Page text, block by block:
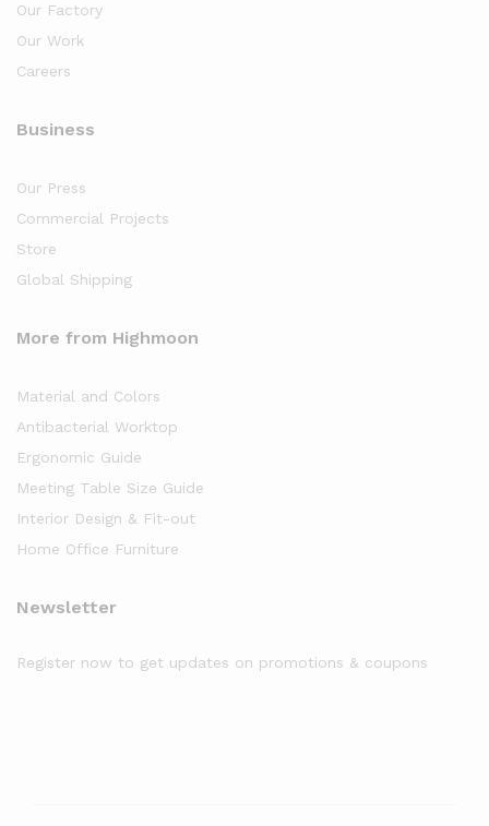
Our Factory
Our Work
Careers
Business
Our Press
Commercial Projects
Store
Global Shipping
More from Highmoon
Material and Colors
Antibacterial Worktop
Ergonomic Guide
Meeting Table Size Guide
Interior Design & Fit-out
Home Office Furniture
Newsletter
Register now to get updates on promotions & coupons